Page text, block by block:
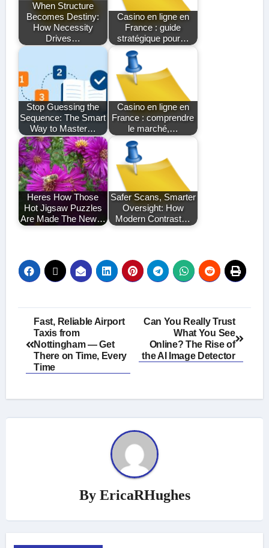
When Structure
Becomes Destiny:
How Necessity
Drives…
Casino en ligne en
France : guide
stratégique pour…
Stop Guessing the
Sequence: The Smart
Way to Master…
Casino en ligne en
France : comprendre
le marché,…
Heres How Those
Hot Jigsaw Puzzles
Are Made The New…
Safer Scans, Smarter
Oversight: How
Modern Contrast…
Post
navigation
Fast, Reliable Airport
Taxis from
Nottingham — Get
There on Time, Every
Time
Can You Really Trust
What You See
Online? The Rise of
the AI Image Detector
By EricaRHughes